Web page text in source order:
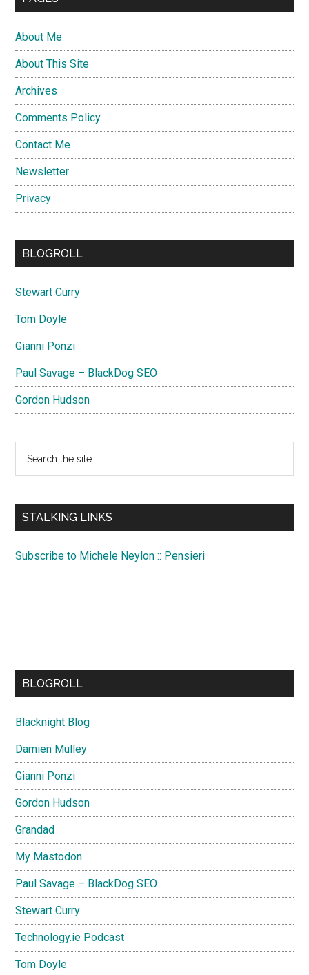
About Me
About This Site
Archives
Comments Policy
Contact Me
Newsletter
Privacy
BLOGROLL
Stewart Curry
Tom Doyle
Gianni Ponzi
Paul Savage – BlackDog SEO
Gordon Hudson
...
STALKING LINKS
Subscribe to Michele Neylon :: Pensieri
BLOGROLL
Blacknight Blog
Damien Mulley
Gianni Ponzi
Gordon Hudson
Grandad
My Mastodon
Paul Savage – BlackDog SEO
Stewart Curry
Technology.ie Podcast
Tom Doyle